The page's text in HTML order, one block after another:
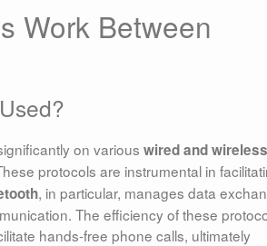
Work Between
on various wired and wireless
protocols are instrumental in
, in particular, manages data
The efficiency of these
hands-free phone calls, ultimately